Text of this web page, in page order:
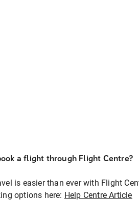
a flight through Flight Centre?
is easier than ever with Flight
options here: Help Centre Article